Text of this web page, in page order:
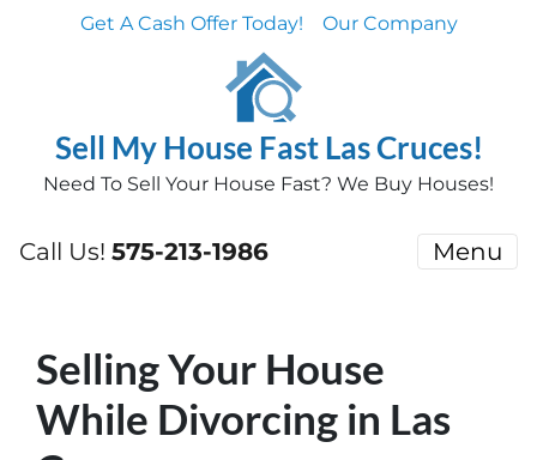
Get A Cash Offer Today! Our Company
Sell My House Fast Las Cruces!
Need To Sell Your House Fast? We Buy Houses!
Call Us! 575-213-1986 Menu
Selling Your House
While Divorcing in Las